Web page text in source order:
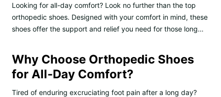
Looking for all-day comfort? Look no further than the top
orthopedic shoes. Designed with your comfort in mind, these
shoes offer the support and relief you need for those long…
Why Choose Orthopedic Shoes
for All-Day Comfort?
Tired of enduring excruciating foot pain after a long day?